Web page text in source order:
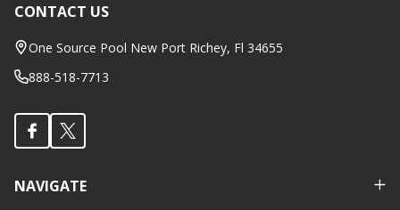
Footer
Start
CONTACT US
One Source Pool New Port Richey, Fl 34655
888-518-7713
NAVIGATE